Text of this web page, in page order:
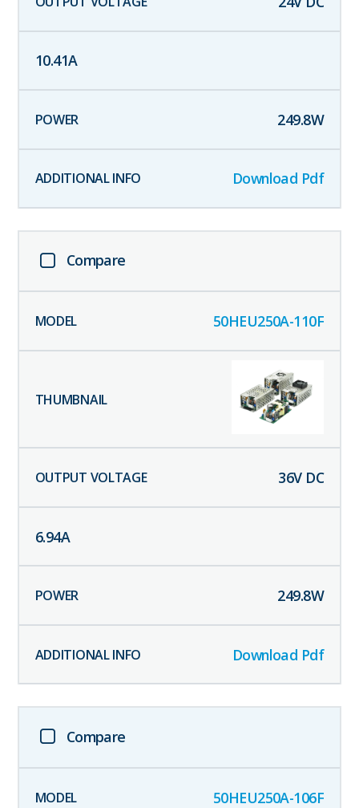
10.41A
249.8W
Download Pdf
Compare
50HEU250A-110F
36V DC
6.94A
249.8W
Download Pdf
Compare
50HEU250A-106F